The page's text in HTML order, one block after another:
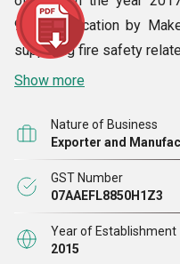
9001certification by
supplying fire safety
Show more
Nature of Business
Exporter and
GST Number
07AAEFL8850H1Z3
Year of Establishment
2015